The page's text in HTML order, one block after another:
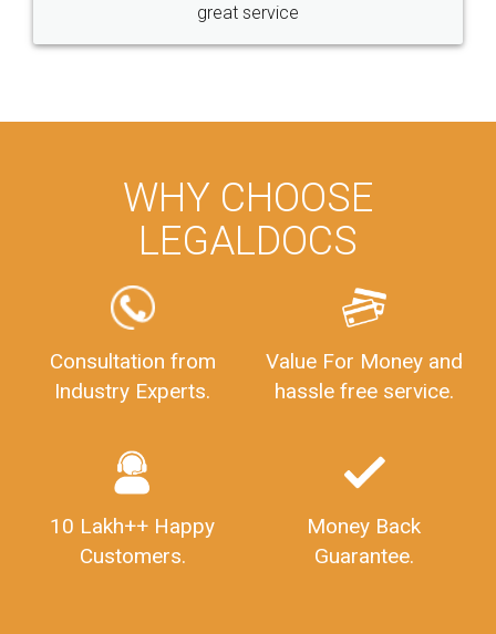
great service
WHY CHOOSE
LEGALDOCS
Consultation from
Industry Experts.
Value For Money and
hassle free service.
10 Lakh++ Happy
Customers.
Money Back
Guarantee.